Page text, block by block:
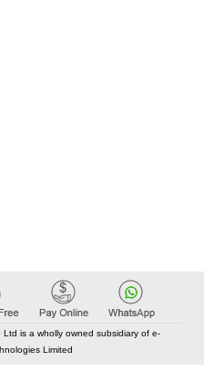
is a wholly owned subsidiary of e-
Limited